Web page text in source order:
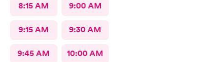
8:15 AM 9:00 AM
9:15 AM 9:30 AM
9:45 AM 10:00 AM